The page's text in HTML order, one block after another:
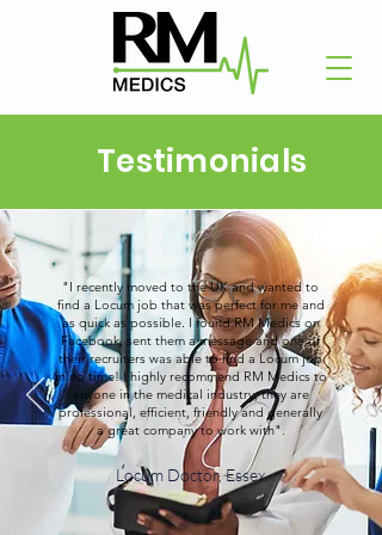
Testimonials
"I recently moved to the UK and wanted to
find a Locum job that was perfect for me and
as quick as possible. I found RM Medics on
Facebook, sent them a message and one of
their recruiters was able to find a Locum job
in no time! I highly recommend RM Medics to
anyone in the medical industry, they are
professional, efficient, friendly and generally
a great company to work with".
Locum Doctor, Essex